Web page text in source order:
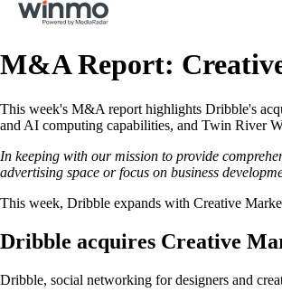
M&A Report:
This week's M&A report highlights Dribble's
and AI computing capabilities, and Twin River
In keeping with our mission to provide
advertising space or focus on business
This week, Dribble expands with Creative
Dribble acquires Creative
Dribble, social networking for designers and